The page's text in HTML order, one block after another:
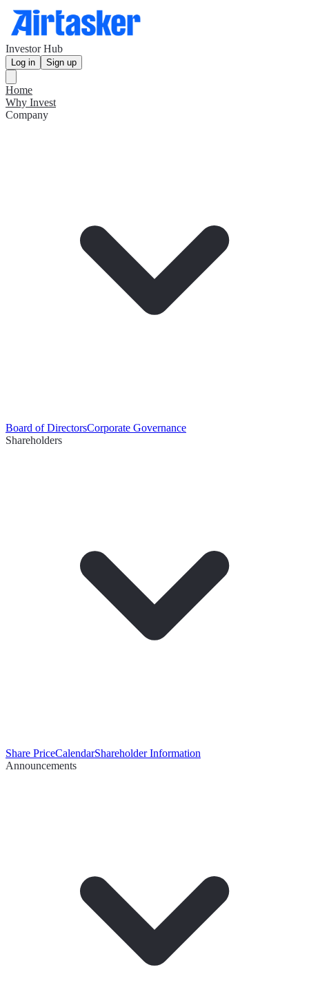
Investor Hub
Log in Sign up
Home
Why Invest
Company
Board of DirectorsCorporate Governance
Shareholders
Share PriceCalendarShareholder Information
Announcements